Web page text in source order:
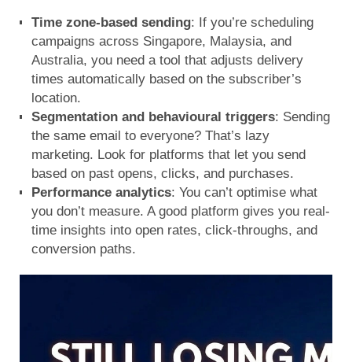
Time zone-based sending: If you’re scheduling
campaigns across Singapore, Malaysia, and
Australia, you need a tool that adjusts delivery
times automatically based on the subscriber’s
location.
Segmentation and behavioural triggers: Sending
the same email to everyone? That’s lazy
marketing. Look for platforms that let you send
based on past opens, clicks, and purchases.
Performance analytics: You can’t optimise what
you don’t measure. A good platform gives you real-
time insights into open rates, click-throughs, and
conversion paths.